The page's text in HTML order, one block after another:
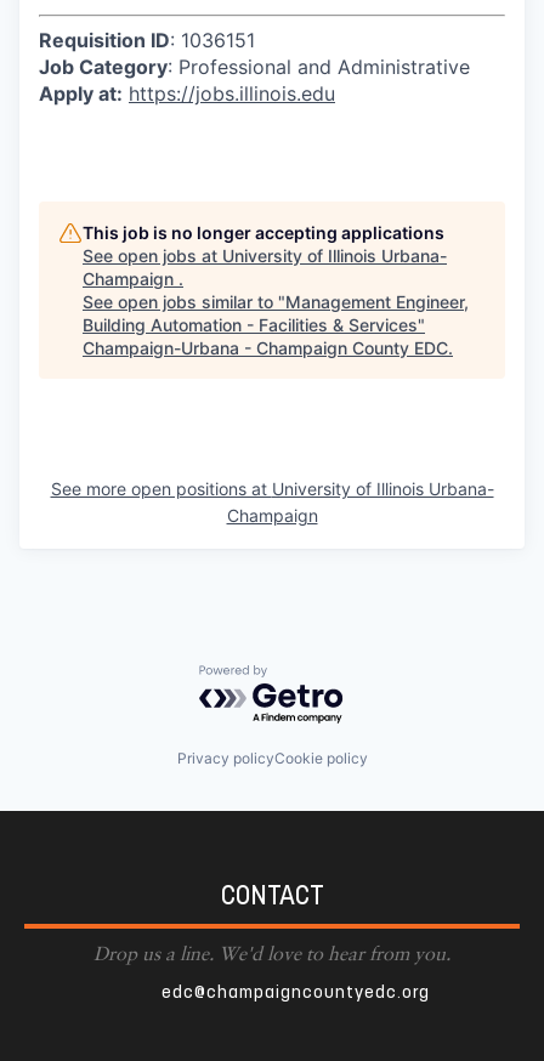
Requisition ID: 1036151
Job Category: Professional and Administrative
Apply at: https://jobs.illinois.edu
This job is no longer accepting applications
See open jobs at University of Illinois Urbana-
Champaign .
See open jobs similar to "Management Engineer,
Building Automation - Facilities & Services"
Champaign-Urbana - Champaign County EDC.
See more open positions at University of Illinois Urbana-
Champaign
Powered by Getro.com
Privacy policyCookie policy
CONTACT
Drop us a line. We'd love to hear from you.
edc@champaigncountyedc.org